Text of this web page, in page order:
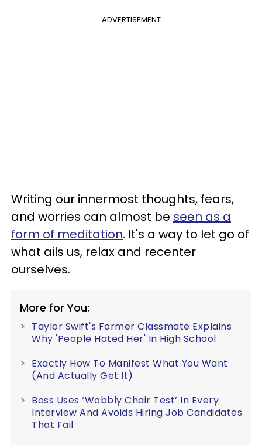
ADVERTISEMENT
Writing our innermost thoughts, fears,
and worries can almost be seen as a
form of meditation. It's a way to let go of
what ails us, relax and recenter
ourselves.
More for You:
Taylor Swift's Former Classmate Explains
Why 'People Hated Her' In High School
Exactly How To Manifest What You Want
(And Actually Get It)
Boss Uses ‘Wobbly Chair Test’ In Every
Interview And Avoids Hiring Job Candidates
That Fail